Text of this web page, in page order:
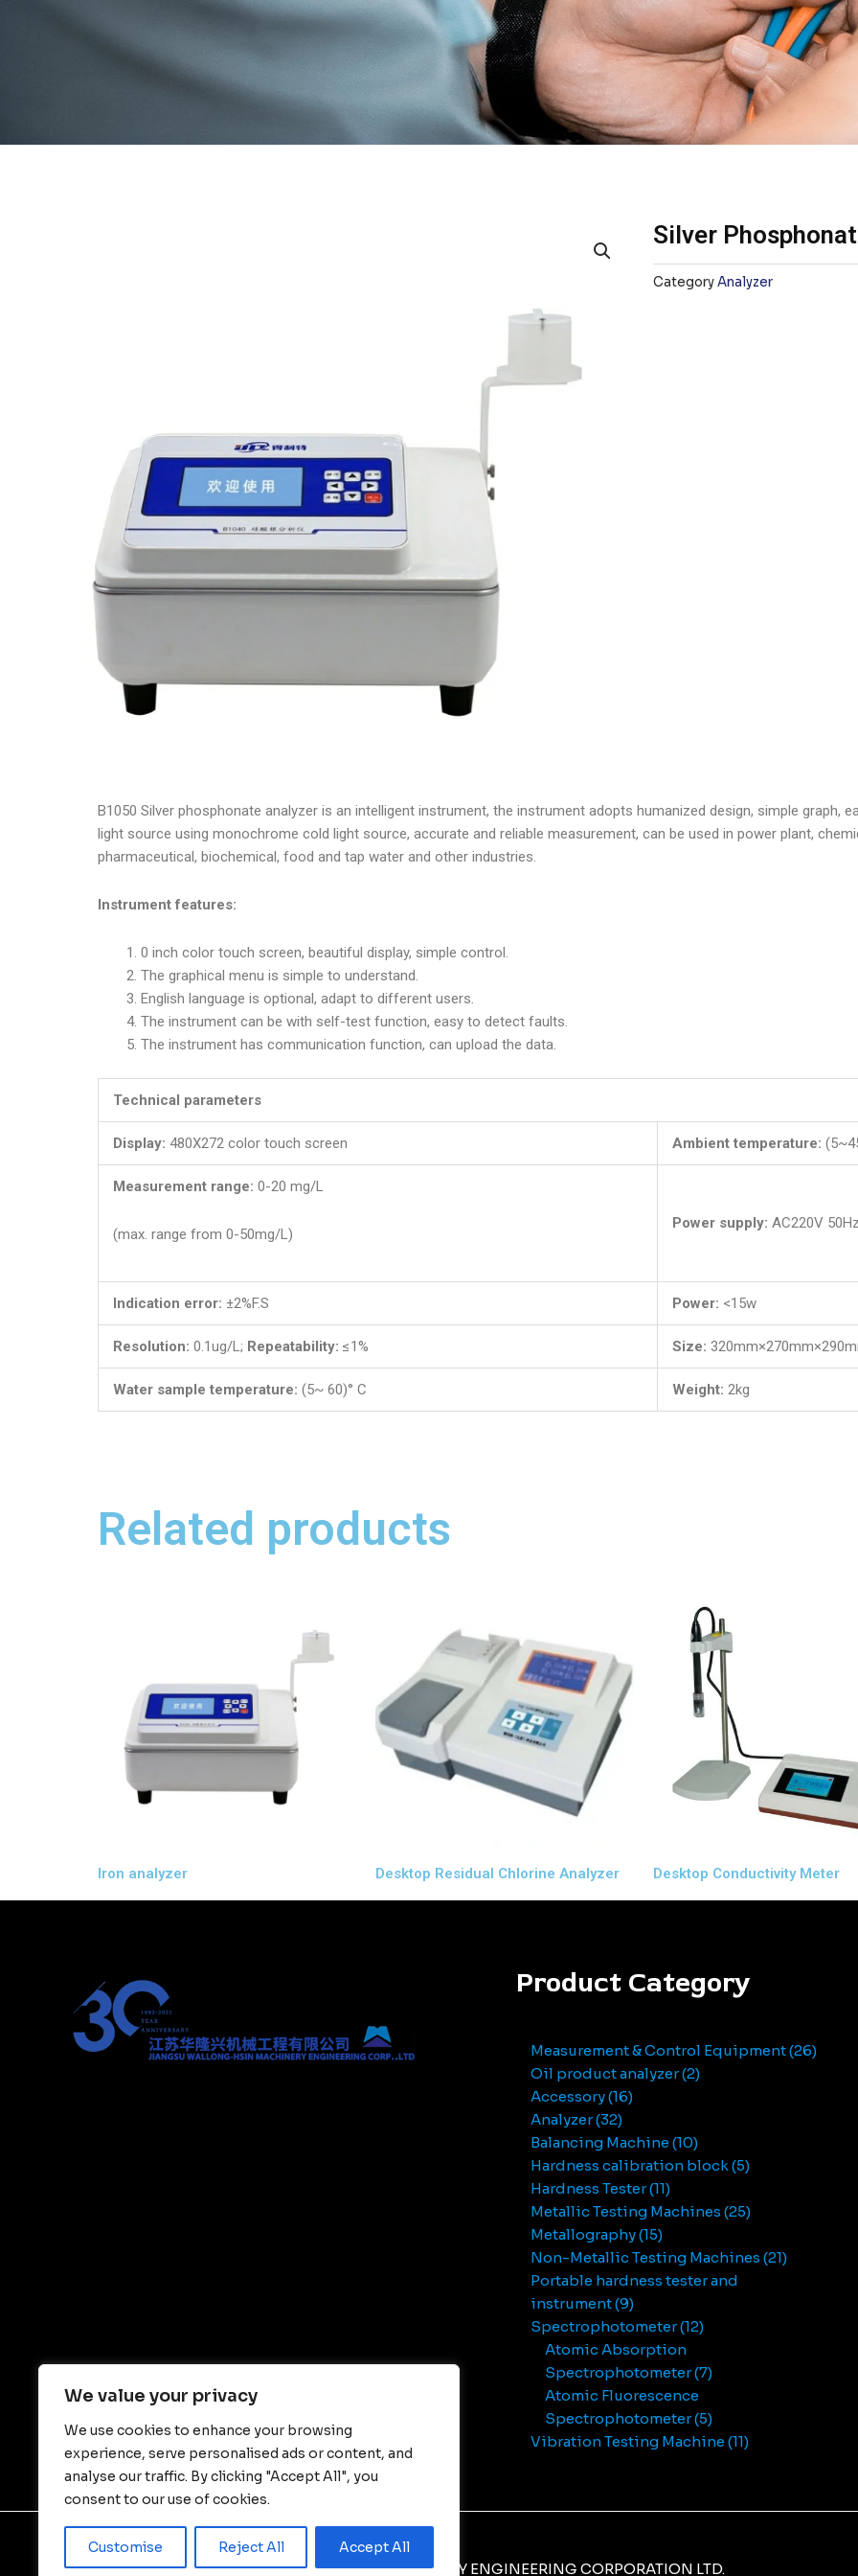
We value your privacy
We use cookies to enhance your browsing
experience, serve personalised ads or content, and
analyse our traffic. By clicking "Accept All", you
consent to our use of cookies.
Customise Reject All Accept All
Silver
CategoryAnalyzer
B1050 Silver phosphonate analyzer is an intelligent instrument, the instrument adopts humanized design, simple graph,
light source using monochrome cold light source, accurate and reliable measurement, can be used in power plant,
pharmaceutical, biochemical, food and tap water and other industries.
Instrument features:
0 inch color touch screen, beautiful display, simple control.
The graphical menu is simple to understand.
English language is optional, adapt to different users.
The instrument can be with self-test function, easy to detect faults.
The instrument has communication function, can upload the data.
Technical parameters
Display: 480X272 color touch screen Ambient temperature:
Measurement range: 0-20 mg/L
(max. range from 0-50mg/L)
Power supply: AC220V
Indication error: ±2%F.S Power: <15w
Resolution: 0.1ug/L; Repeatability: ≤1% Size:
Water sample temperature: (5~ 60)° C Weight: 2kg
Related products
Iron analyzer Desktop Residual Chlorine Analyzer Desktop Conductivity Meter
Product Category
Measurement & Control Equipment 26
Oil product analyzer 2
Accessory 16
Analyzer 32
Balancing Machine 10
Hardness calibration block 5
Hardness Tester 11
Metallic Testing Machines 25
Metallography 15
Non-Metallic Testing Machines 21
Portable hardness tester and
instrument 9
Spectrophotometer 12
Atomic Absorption
Spectrophotometer 7
Atomic Fluorescence
Spectrophotometer 5
Vibration Testing Machine 11
© Copyright - JIANGSU WALLONG-HSIN MACHINERY ENGINEERING CORPORATION LTD.